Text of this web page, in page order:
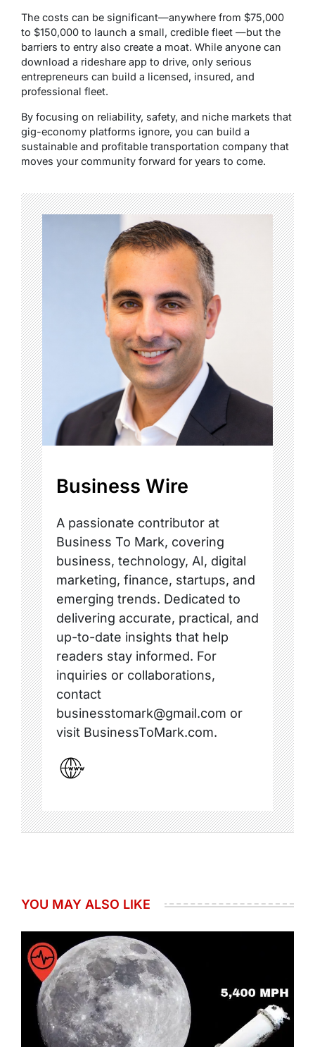
The costs can be significant—anywhere from $75,000
to $150,000 to launch a small, credible fleet —but the
barriers to entry also create a moat. While anyone can
download a rideshare app to drive, only serious
entrepreneurs can build a licensed, insured, and
professional fleet.
By focusing on reliability, safety, and niche markets that
gig-economy platforms ignore, you can build a
sustainable and profitable transportation company that
moves your community forward for years to come.
Business Wire
A passionate contributor at
Business To Mark, covering
business, technology, AI, digital
marketing, finance, startups, and
emerging trends. Dedicated to
delivering accurate, practical, and
up-to-date insights that help
readers stay informed. For
inquiries or collaborations,
contact
businesstomark@gmail.com or
visit BusinessToMark.com.
YOU MAY ALSO LIKE